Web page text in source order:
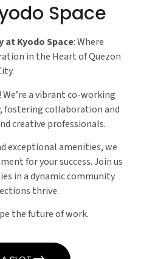
Space
at Kyodo Space: Where
in the Heart of Quezon
a vibrant co-working
fostering collaboration and
creative professionals.
exceptional amenities, we
for your success. Join us
in a dynamic community
thrive.
the future of work.